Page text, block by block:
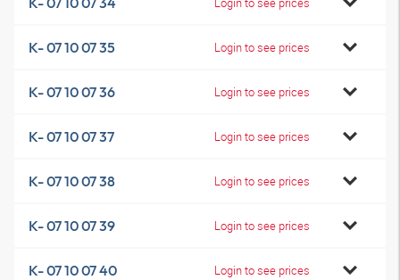
K- 07 10 07 35 Login to see prices
K- 07 10 07 36 Login to see prices
K- 07 10 07 37 Login to see prices
K- 07 10 07 38 Login to see prices
K- 07 10 07 39 Login to see prices
K- 07 10 07 40 Login to see prices